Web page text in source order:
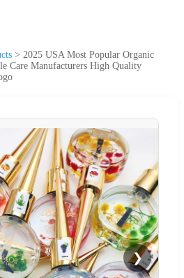
> 2025 USA Most Popular Organic
Care Manufacturers High Quality
❯